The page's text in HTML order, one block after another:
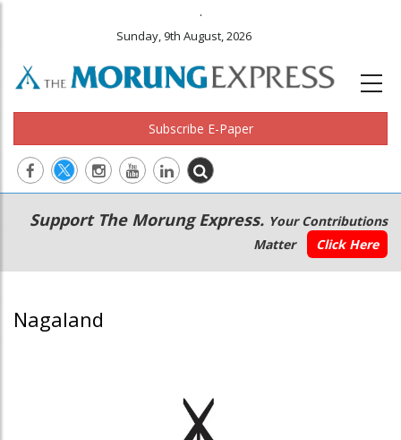
.
Sunday, 9th August, 2026
Subscribe E-Paper
Main
navigation
Secondary
Menu
Support The Morung Express. Your Contributions
Matter
Click Here
Nagaland